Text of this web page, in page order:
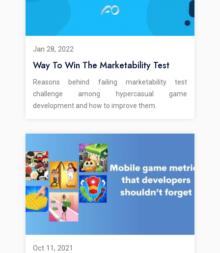
Jan 28, 2022
Way To Win The Marketability Test
Reasons behind failing marketability test
challenge among hypercasual game
development and how to improve them.
Oct 11, 2021